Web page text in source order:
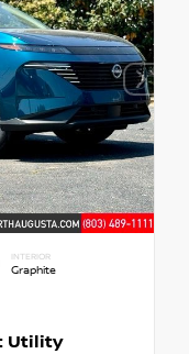
INTERIOR
Graphite
Utility